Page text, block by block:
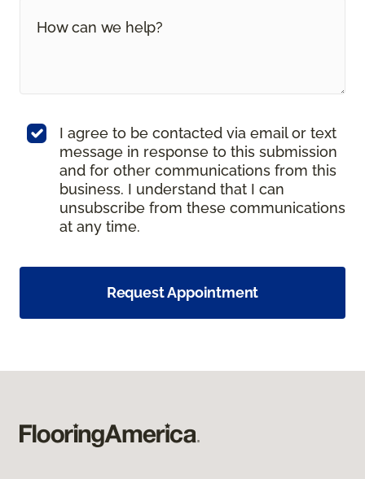
I agree to be contacted via email or text
message in response to this submission
and for other communications from this
business. I understand that I can
unsubscribe from these communications
at any time.
Request Appointment